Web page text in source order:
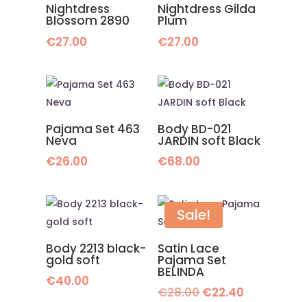
Nightdress
Blossom 2890
€27.00
Nightdress Gilda
Plum
€27.00
Pajama Set 463
Neva
€26.00
Body BD-021
JARDIN soft Black
€68.00
Body 2213 black-
gold soft
€40.00
Sale!
Satin Lace
Pajama Set
BELINDA
€28.00Original
€22.40